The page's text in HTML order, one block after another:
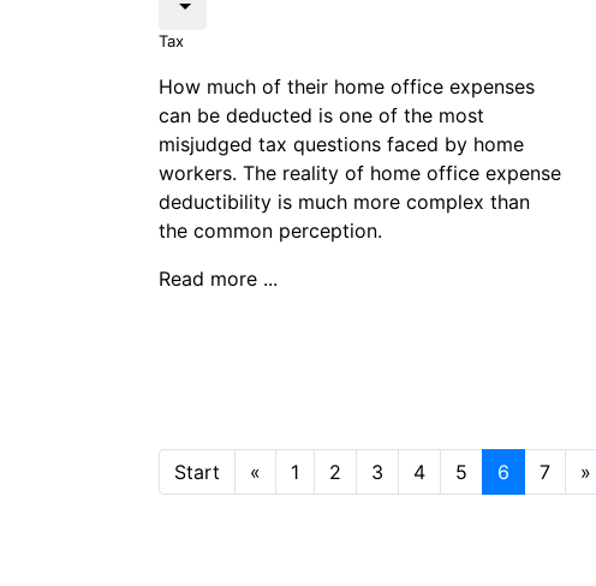
Tax
How much of their home office expenses
can be deducted is one of the most
misjudged tax questions faced by home
workers. The reality of home office expense
deductibility is much more complex than
the common perception.
Read more ...
Start « 1 2 3 4 5 6 7 »